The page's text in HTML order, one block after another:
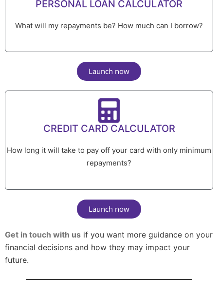
PERSONAL LOAN CALCULATOR
What will my repayments be? How much can I borrow?
Launch now
CREDIT CARD CALCULATOR
How long it will take to pay off your card with only minimum
repayments?
Launch now
Get in touch with us if you want more guidance on your
financial decisions and how they may impact your
future.